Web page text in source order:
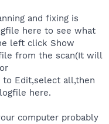
and fixing is
here to see what
left click Show
from the scan(It will
to Edit,select all,then
here.
computer probably